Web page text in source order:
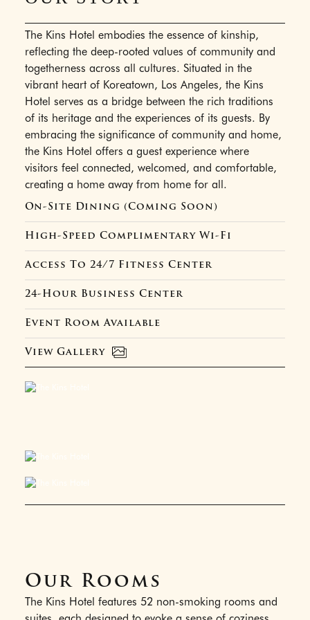
The Kins Hotel embodies the essence of kinship,
reflecting the deep-rooted values of community and
togetherness across all cultures. Situated in the
vibrant heart of Koreatown, Los Angeles, the Kins
Hotel serves as a bridge between the rich traditions
of its heritage and the experiences of its guests. By
embracing the significance of community and home,
the Kins Hotel offers a guest experience where
visitors feel connected, welcomed, and comfortable,
creating a home away from home for all.
On-Site Dining (Coming Soon)
High-Speed Complimentary Wi-Fi
Access To 24/7 Fitness Center
24-Hour Business Center
Event Room Available
View Gallery
Our Rooms
The Kins Hotel features 52 non-smoking rooms and